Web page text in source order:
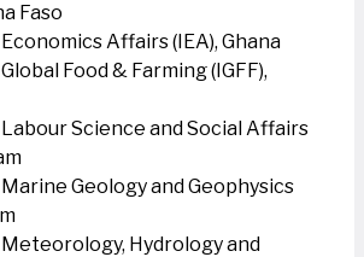
Faso
Affairs (IEA), Ghana
Food & Farming (IGFF),
Science and Social Affairs
Geology and Geophysics
Hydrology and